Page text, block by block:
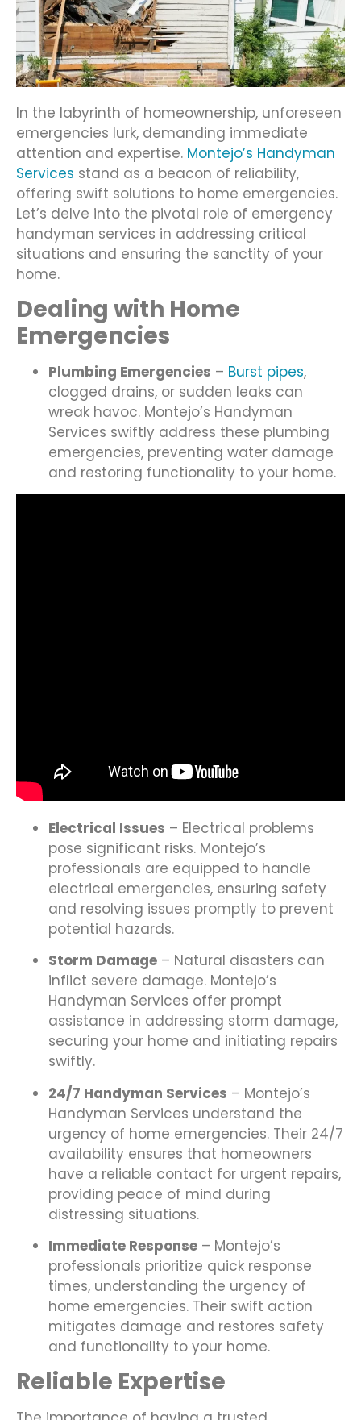
In the labyrinth of homeownership, unforeseen
emergencies lurk, demanding immediate
attention and expertise. Montejo’s Handyman
Services stand as a beacon of reliability,
offering swift solutions to home emergencies.
Let’s delve into the pivotal role of emergency
handyman services in addressing critical
situations and ensuring the sanctity of your
home.
Dealing with Home
Emergencies
Plumbing Emergencies – Burst pipes,
clogged drains, or sudden leaks can
wreak havoc. Montejo’s Handyman
Services swiftly address these plumbing
emergencies, preventing water damage
and restoring functionality to your home.
Electrical Issues – Electrical problems
pose significant risks. Montejo’s
professionals are equipped to handle
electrical emergencies, ensuring safety
and resolving issues promptly to prevent
potential hazards.
Storm Damage – Natural disasters can
inflict severe damage. Montejo’s
Handyman Services offer prompt
assistance in addressing storm damage,
securing your home and initiating repairs
swiftly.
24/7 Handyman Services – Montejo’s
Handyman Services understand the
urgency of home emergencies. Their 24/7
availability ensures that homeowners
have a reliable contact for urgent repairs,
providing peace of mind during
distressing situations.
Immediate Response – Montejo’s
professionals prioritize quick response
times, understanding the urgency of
home emergencies. Their swift action
mitigates damage and restores safety
and functionality to your home.
Reliable Expertise